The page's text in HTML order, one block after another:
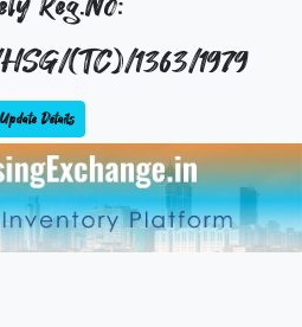
(TC)/1363/1979
Update Details